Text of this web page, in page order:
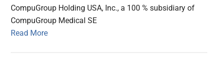
CompuGroup Holding USA, Inc., a 100 % subsidiary of
CompuGroup Medical SE
Read More